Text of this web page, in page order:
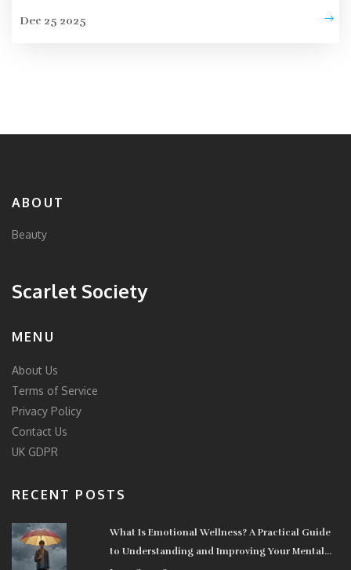
Dec 25 2025
ABOUT
Beauty
Scarlet Society
MENU
About Us
Terms of Service
Privacy Policy
Contact Us
UK GDPR
RECENT POSTS
What Is Emotional Wellness? A Practical Guide
to Understanding and Improving Your Mental